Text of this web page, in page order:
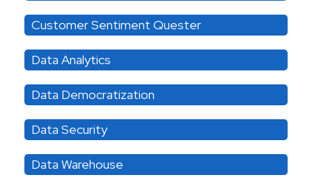
Customer Sentiment Quester
Data Analytics
Data Democratization
Data Security
Data Warehouse